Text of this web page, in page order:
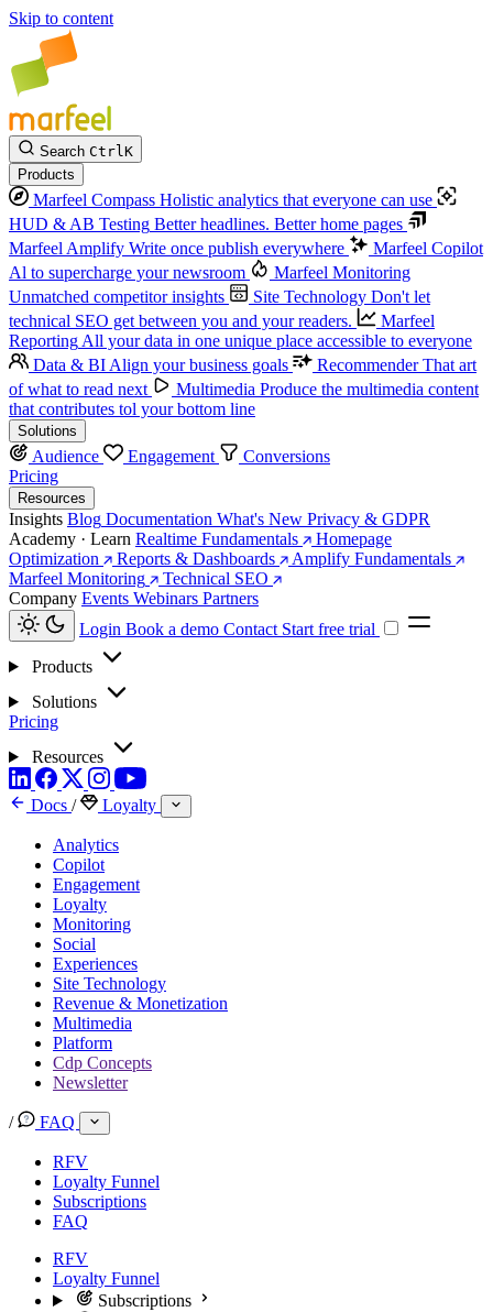
Skip to content
Search CtrlK
Products
Marfeel Compass Holistic analytics that everyone can use
HUD & AB Testing Better headlines. Better home pages
Marfeel Amplify Write once publish everywhere
Marfeel Copilot
Al to supercharge your newsroom
Marfeel Monitoring
Unmatched competitor insights
Site Technology Don't let
technical SEO get between you and your readers.
Marfeel
Reporting All your data in one unique place accessible to everyone
Data & BI Align your business goals Recommender That art
of what to read next
Multimedia Produce the multimedia content
that contributes tol your bottom line
Solutions
Audience Engagement
Conversions
Pricing
Resources
Insights Blog Documentation What's New Privacy & GDPR
Academy · Learn Realtime Fundamentals
Homepage
Optimization
Reports & Dashboards
Amplify Fundamentals
Marfeel Monitoring
Technical SEO
Company Events Webinars Partners
Login Book a demo Contact Start free trial
Products
Solutions
Pricing
Resources
Docs / Loyalty
Analytics
Copilot
Engagement
Loyalty
Monitoring
Social
Experiences
Site Technology
Revenue & Monetization
Multimedia
Platform
Cdp Concepts
Newsletter
/ FAQ
RFV
Loyalty Funnel
Subscriptions
FAQ
RFV
Loyalty Funnel
Subscriptions